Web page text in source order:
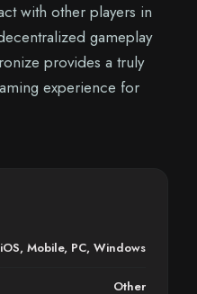
with other players in
gameplay
provides a truly
experience for
iOS, Mobile, PC, Windows
Other